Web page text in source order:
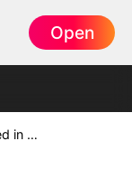
Open
Our Love, Etched in Ashes